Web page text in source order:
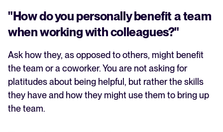
"How do you personally benefit a team
when working with colleagues?"
Ask how they, as opposed to others, might benefit
the team or a coworker. You are not asking for
platitudes about being helpful, but rather the skills
they have and how they might use them to bring up
the team.